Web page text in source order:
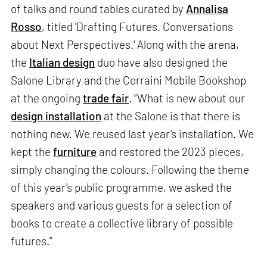
of talks and round tables curated by Annalisa
Rosso, titled 'Drafting Futures. Conversations
about Next Perspectives.' Along with the arena,
the Italian design duo have also designed the
Salone Library and the Corraini Mobile Bookshop
at the ongoingtrade fair. “What is new about our
design installation at the Salone is that there is
nothing new. We reused last year's installation. We
kept thefurniture and restored the 2023 pieces,
simply changing the colours. Following the theme
of this year's public programme, we asked the
speakers and various guests for a selection of
books to create a collective library of possible
futures.”